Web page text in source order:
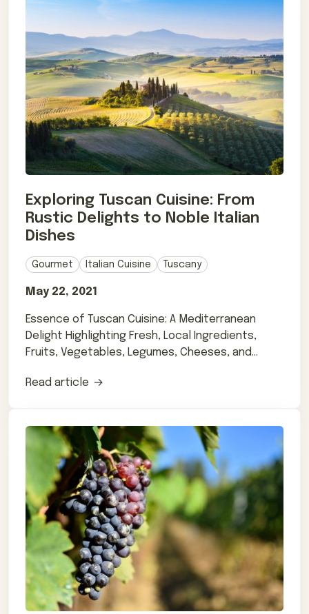
Exploring Tuscan Cuisine: From
Rustic Delights to Noble Italian
Dishes
Gourmet Italian Cuisine Tuscany
May 22, 2021
Essence of Tuscan Cuisine: A Mediterranean
Delight Highlighting Fresh, Local Ingredients,
Fruits, Vegetables, Legumes, Cheeses, and
Read article